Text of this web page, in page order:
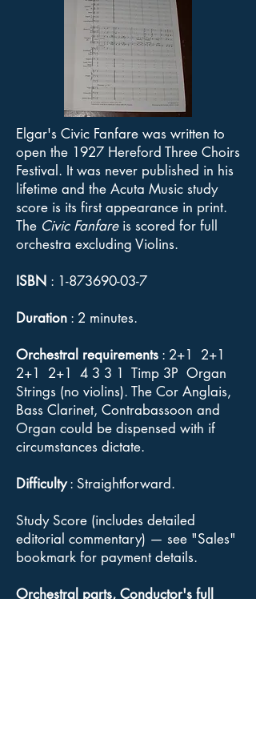
Elgar's Civic Fanfare was written to
open the 1927 Hereford Three Choirs
Festival. It was never published in his
lifetime and the Acuta Music study
score is its first appearance in print.
The Civic Fanfareis scored for full
orchestra excluding Violins.
ISBN : 1-873690-03-7
Duration : 2 minutes.
Orchestral requirements : 2+1 2+1
2+1 2+1 4 3 3 1 Timp 3P Organ
Strings (no violins). The Cor Anglais,
Bass Clarinet, Contrabassoon and
Organ could be dispensed with if
circumstances dictate.
Difficulty: Straightforward.
Study Score (includes detailed
editorial commentary) — see "Sales"
bookmark for payment details.
Orchestral parts, Conductor's full